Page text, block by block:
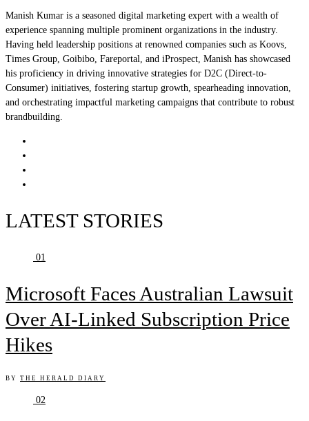
Manish Kumar is a seasoned digital marketing expert with a wealth of
experience spanning multiple prominent organizations in the industry.
Having held leadership positions at renowned companies such as Koovs,
Times Group, Goibibo, Fareportal, and iProspect, Manish has showcased
his proficiency in driving innovative strategies for D2C (Direct-to-
Consumer) initiatives, fostering startup growth, spearheading innovation,
and orchestrating impactful marketing campaigns that contribute to robust
brandbuilding.
LATEST STORIES
01
Microsoft Faces Australian Lawsuit
Over AI-Linked Subscription Price
Hikes
BY THE HERALD DIARY
02